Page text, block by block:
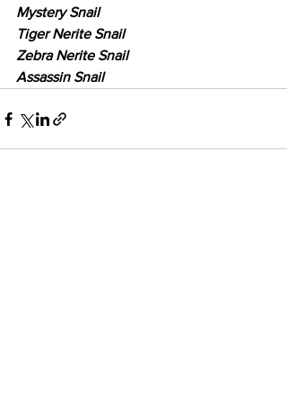
Mystery Snail
Tiger Nerite Snail
Zebra Nerite Snail
Assassin Snail